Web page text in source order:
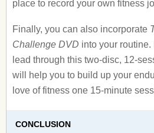
place to record your own fitness
Finally, you can also incorporate
Challenge DVD into your
lead through this two-disc, 12-
will help you to build up your
love of fitness one 15-minute
CONCLUSION